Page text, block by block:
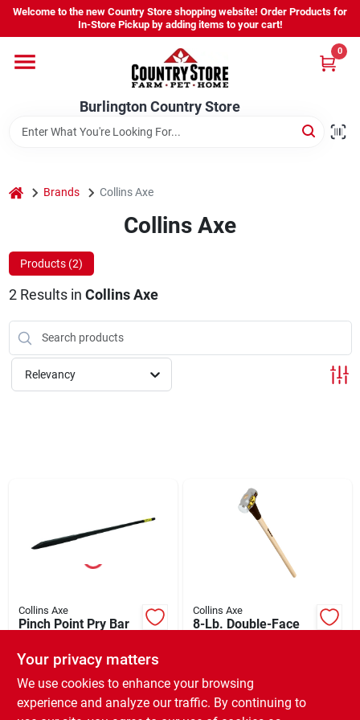
Skip
content
Welcome to the new Country Store shopping website! Order Products for
In-Store Pickup by adding items to your cart!
Burlington Country Store
0
Company
Locations
Burlington Country Store
Change Location
Sign In
Cart
home Brands Collins Axe
Collins Axe
Products (2)
2Results in Collins Axe
Relevancy
Collins Axe
Pinch Point Pry Bar
$ 52.99 EA
SKU: #70134
Collins Axe
8-Lb. Double-Face
SKU:#101584
Your privacy matters
We use cookies to enhance your browsing
experience and analyze our traffic. By continuing to